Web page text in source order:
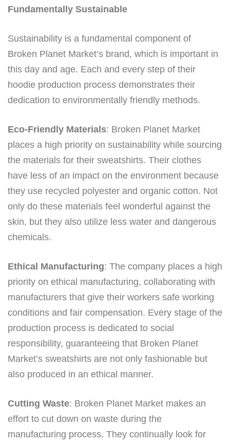
Fundamentally Sustainable
Sustainability is a fundamental component of
Broken Planet Market’s brand, which is important in
this day and age. Each and every step of their
hoodie production process demonstrates their
dedication to environmentally friendly methods.
Eco-Friendly Materials: Broken Planet Market
places a high priority on sustainability while sourcing
the materials for their sweatshirts. Their clothes
have less of an impact on the environment because
they use recycled polyester and organic cotton. Not
only do these materials feel wonderful against the
skin, but they also utilize less water and dangerous
chemicals.
Ethical Manufacturing: The company places a high
priority on ethical manufacturing, collaborating with
manufacturers that give their workers safe working
conditions and fair compensation. Every stage of the
production process is dedicated to social
responsibility, guaranteeing that Broken Planet
Market’s sweatshirts are not only fashionable but
also produced in an ethical manner.
Cutting Waste: Broken Planet Market makes an
effort to cut down on waste during the
manufacturing process. They continually look for